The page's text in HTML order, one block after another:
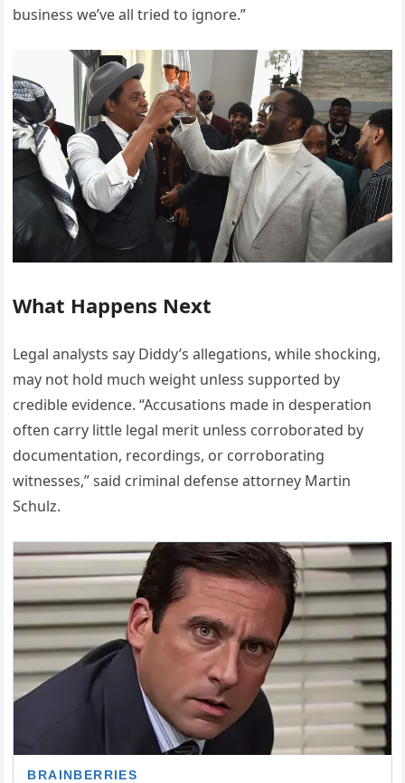
business we’ve all tried to ignore.”
What Happens Next
Legal analysts say Diddy’s allegations, while shocking,
may not hold much weight unless supported by
credible evidence. “Accusations made in desperation
often carry little legal merit unless corroborated by
documentation, recordings, or corroborating
witnesses,” said criminal defense attorney Martin
Schulz.